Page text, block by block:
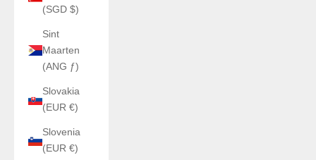
(SGD $)
Sint
Maarten
(ANG ƒ)
Slovakia
(EUR €)
Slovenia
(EUR €)